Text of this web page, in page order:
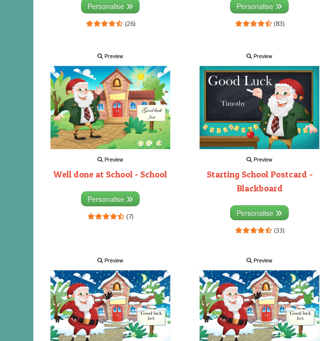
Personalise
(26)
Personalise
(83)
Preview
Preview
Well done at School - School
Personalise
(7)
Preview
Preview
Starting School Postcard -
Blackboard
Personalise
(33)
Preview Preview